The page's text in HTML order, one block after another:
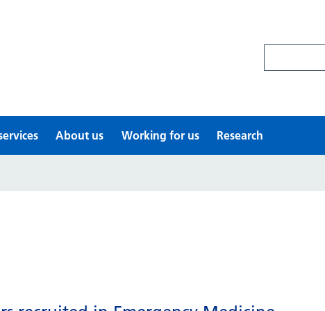
About us Working for us Research